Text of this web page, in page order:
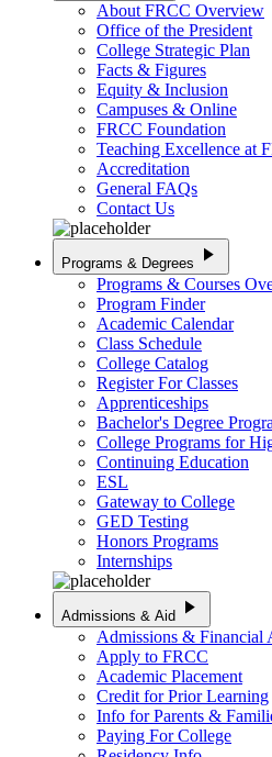
About FRCC Overview
Office of the President
College Strategic Plan
Facts & Figures
Equity & Inclusion
Campuses & Online
FRCC Foundation
Teaching Excellence at
Accreditation
General FAQs
Contact Us
Programs & Degrees play_arrow
Programs & Courses
Program Finder
Academic Calendar
Class Schedule
College Catalog
Register For Classes
Apprenticeships
Bachelor's Degree
College Programs for
Continuing Education
ESL
Gateway to College
GED Testing
Honors Programs
Internships
Admissions & Aid play_arrow
Admissions & Financial
Apply to FRCC
Academic Placement
Credit for Prior Learning
Info for Parents &
Paying For College